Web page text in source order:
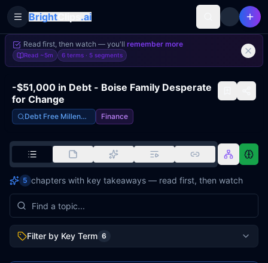
Toggle Sidebar
Bright .ai
Read first, then watch — you'll remember more
Read ~5m 6 terms · 5 segments
-$51,000 in Debt - Boise Family Desperate
for Change
Debt Free Millennials Finance
5 chapters with key takeaways — read first, then watch
Filter by Key Term 6